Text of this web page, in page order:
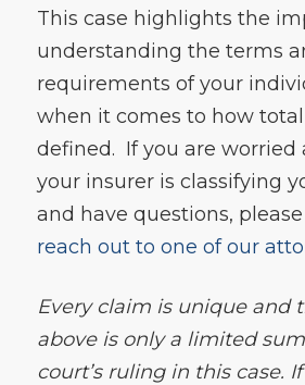
This case highlights the
understanding the terms
requirements of your
when it comes to how
defined. If you are worried
your insurer is classifying
and have questions,
reach out to one of our
Every claim is unique and
above is only a limited
court’s ruling in this case.